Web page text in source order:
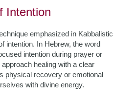
Intention
emphasized in Kabbalistic
intention. In Hebrew, the word
intention during prayer or
healing with a clear
physical recovery or emotional
with divine energy.